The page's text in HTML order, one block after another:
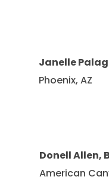
Janelle
Phoenix, AZ
Donell Allen,
American